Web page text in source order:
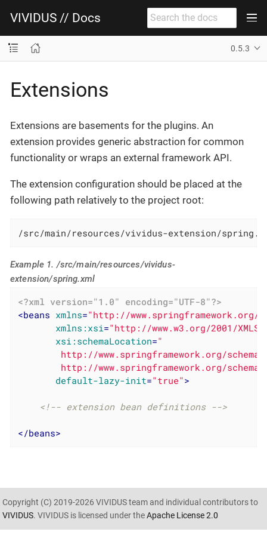
VIVIDUS // Docs
0.5.3
Extensions
Extensions are basements for the plugins. An
extension provides generic abstraction for common
functionality or wraps an external framework API.
The extension configuration should be placed at the
following path relatively to the project root:
/src/main/resources/vividus-extension/
Example 1. /src/main/resources/vividus-
extension/spring.xml
<?xml version="1.0" encoding="UTF-8"?>
<beans xmlns="http://www.springframework.org/
xmlns:xsi="http://www.w3.org/2001/
xsi:schemaLocation="
http://www.springframework.org/
http://www.springframework.org/
default-lazy-init="true">
<!-- extension bean definitions -->
</beans>
Copyright (C) 2019-2026 VIVIDUS team and individual contributors to
VIVIDUS. VIVIDUS is licensed under theApache License 2.0